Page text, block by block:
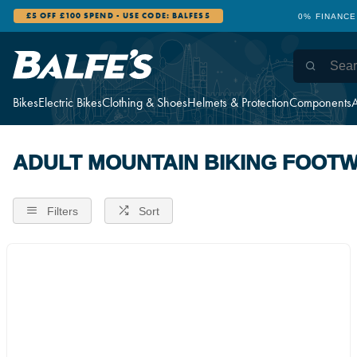
BikesElectric BikesClothing & ShoesHelmets & ProtectionComponents
£5 OFF £100 SPEND - USE CODE: BALFES5 0%
ADULT MOUNTAIN BIKING
Filters Sort